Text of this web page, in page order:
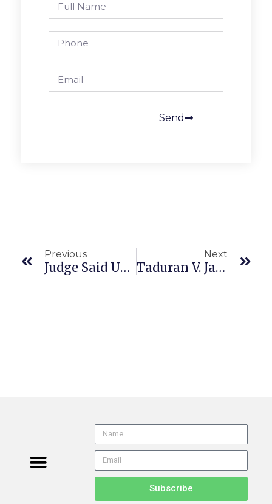
Send
Previous
Judge Said Use Of AI Was “Worst Example Of Misconduct By A Lawyer”
Next
Taduran V. James R. Glidewell, Dental Ceramics (CA4/3 G064718, Filed 5/26/26, Pub. 6/17/26) Labor Code Violations | Attorney’s Fees Negative Multiplier
Subscribe